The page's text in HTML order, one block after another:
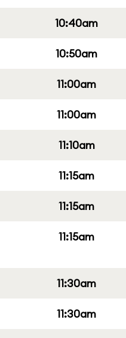
10:40am
10:50am
11:00am
11:00am
11:10am
11:15am
11:15am
11:15am
11:30am
11:30am